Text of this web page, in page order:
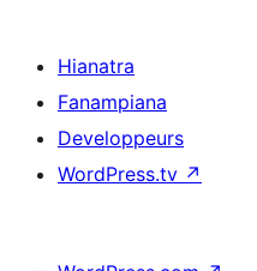
Hianatra
Fanampiana
Developpeurs
WordPress.tv ↗